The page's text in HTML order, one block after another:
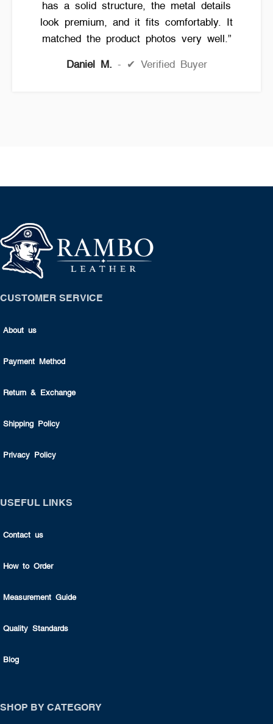
has a solid structure, the metal details
look premium, and it fits comfortably. It
matched the product photos very well.”
Daniel M. ✔ Verified Buyer
CUSTOMER SERVICE
About us
Payment Method
Return & Exchange
Shipping Policy
Privacy Policy
USEFUL LINKS
Contact us
How to Order
Measurement Guide
Quality Standards
Blog
SHOP BY CATEGORY